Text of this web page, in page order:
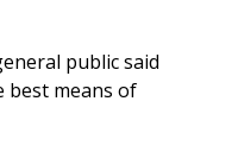
public said
best means of